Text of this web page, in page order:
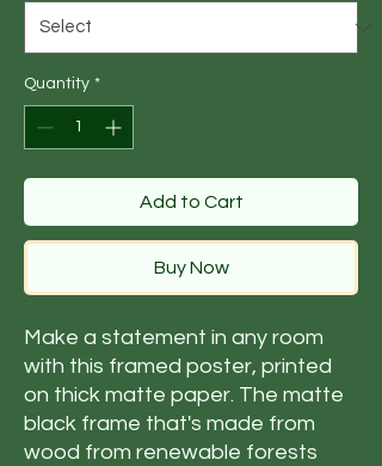
Quantity *
Add to Cart
Buy Now
Make a statement in any room
with this framed poster, printed
on thick matte paper. The matte
black frame that's made from
wood from renewable forests